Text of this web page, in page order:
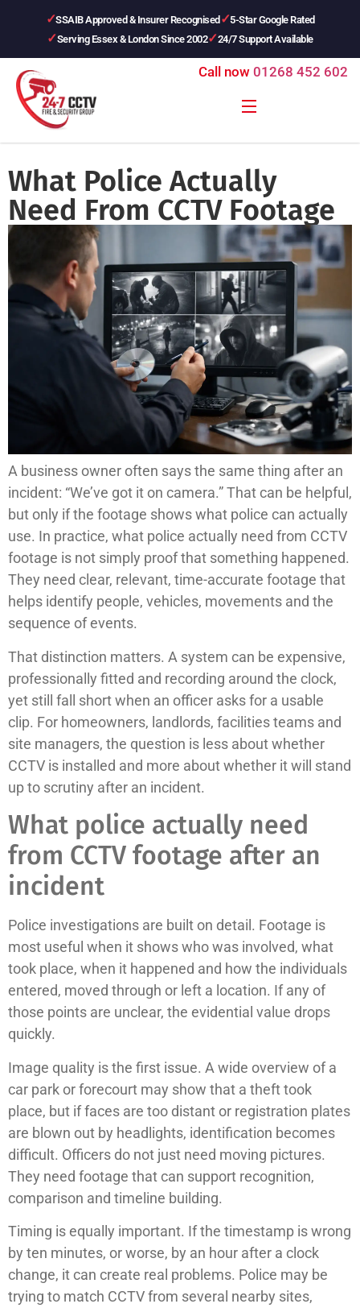
SSAIB Approved & Insurer Recognised
5-Star Google Rated
Serving Essex & London Since 2002
24/7 Support Available
Call now 01268 452 602
What Police Actually
Need From CCTV Footage
A business owner often says the same thing after an
incident: “We’ve got it on camera.” That can be helpful,
but only if the footage shows what police can actually
use. In practice, what police actually need from CCTV
footage is not simply proof that something happened.
They need clear, relevant, time-accurate footage that
helps identify people, vehicles, movements and the
sequence of events.
That distinction matters. A system can be expensive,
professionally fitted and recording around the clock,
yet still fall short when an officer asks for a usable
clip. For homeowners, landlords, facilities teams and
site managers, the question is less about whether
CCTV is installed and more about whether it will stand
up to scrutiny after an incident.
What police actually need
from CCTV footage after an
incident
Police investigations are built on detail. Footage is
most useful when it shows who was involved, what
took place, when it happened and how the individuals
entered, moved through or left a location. If any of
those points are unclear, the evidential value drops
quickly.
Image quality is the first issue. A wide overview of a
car park or forecourt may show that a theft took
place, but if faces are too distant or registration plates
are blown out by headlights, identification becomes
difficult. Officers do not just need moving pictures.
They need footage that can support recognition,
comparison and timeline building.
Timing is equally important. If the timestamp is wrong
by ten minutes, or worse, by an hour after a clock
change, it can create real problems. Police may be
trying to match CCTV from several nearby sites,